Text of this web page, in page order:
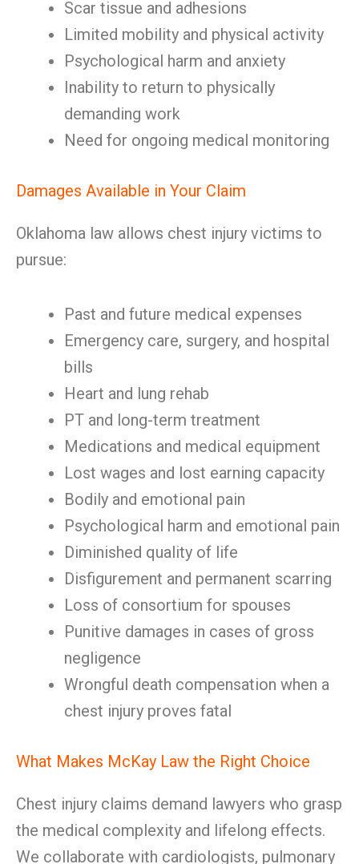
Scar tissue and adhesions
Limited mobility and physical activity
Psychological harm and anxiety
Inability to return to physically
demanding work
Need for ongoing medical monitoring
Damages Available in Your Claim
Oklahoma law allows chest injury victims to
pursue:
Past and future medical expenses
Emergency care, surgery, and hospital
bills
Heart and lung rehab
PT and long-term treatment
Medications and medical equipment
Lost wages and lost earning capacity
Bodily and emotional pain
Psychological harm and emotional pain
Diminished quality of life
Disfigurement and permanent scarring
Loss of consortium for spouses
Punitive damages in cases of gross
negligence
Wrongful death compensation when a
chest injury proves fatal
What Makes McKay Law the Right Choice
Chest injury claims demand lawyers who grasp
the medical complexity and lifelong effects.
We collaborate with cardiologists, pulmonary